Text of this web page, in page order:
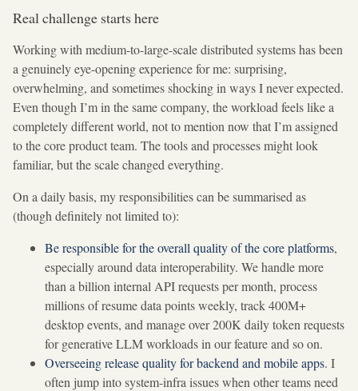
Real challenge starts here
Working with medium-to-large-scale distributed systems has been
a genuinely eye-opening experience for me: surprising,
overwhelming, and sometimes shocking in ways I never expected.
Even though I’m in the same company, the workload feels like a
completely different world, not to mention now that I’m assigned
to the core product team. The tools and processes might look
familiar, but the scale changed everything.
On a daily basis, my responsibilities can be summarised as
(though definitely not limited to):
Be responsible for the overall quality of the core platforms,
especially around data interoperability. We handle more
than a billion internal API requests per month, process
millions of resume data points weekly, track 400M+
desktop events, and manage over 200K daily token requests
for generative LLM workloads in our feature and so on.
Overseeing release quality for backend and mobile apps. I
often jump into system-infra issues when other teams need